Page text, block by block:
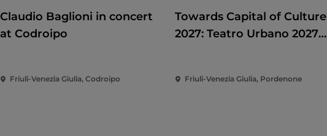
Claudio Baglioni in concert
at Codroipo
Friuli-Venezia Giulia, Codroipo
Towards Capital of Culture
2027: Teatro Urbano 2027
Friuli-Venezia Giulia, Pordenone